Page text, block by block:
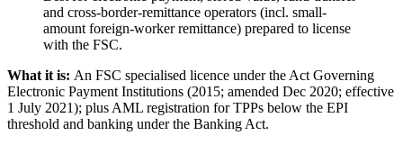
and cross-border-remittance operators (incl. small-
amount foreign-worker remittance) prepared to license
with the FSC.
What it is: An FSC specialised licence under the Act Governing
Electronic Payment Institutions (2015; amended Dec 2020; effective
1 July 2021); plus AML registration for TPPs below the EPI
threshold and banking under the Banking Act.